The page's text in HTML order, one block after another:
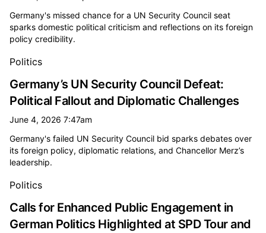
Germany's missed chance for a UN Security Council seat
sparks domestic political criticism and reflections on its foreign
policy credibility.
Politics
Germany’s UN Security Council Defeat:
Political Fallout and Diplomatic Challenges
June 4, 2026 7:47am
Germany's failed UN Security Council bid sparks debates over
its foreign policy, diplomatic relations, and Chancellor Merz’s
leadership.
Politics
Calls for Enhanced Public Engagement in
German Politics Highlighted at SPD Tour and